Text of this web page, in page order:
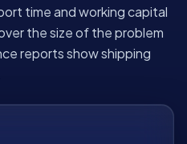
time and working capital
the size of the problem
reports show shipping